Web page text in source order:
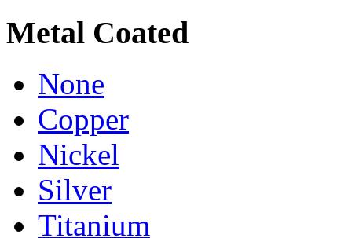
Metal Coated
None
Copper
Nickel
Silver
Titanium